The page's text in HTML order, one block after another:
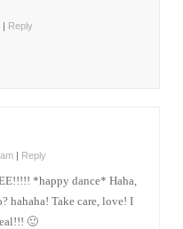
| Reply
| Reply
*happy dance* Haha,
hahaha! Take care, love! I
🙂